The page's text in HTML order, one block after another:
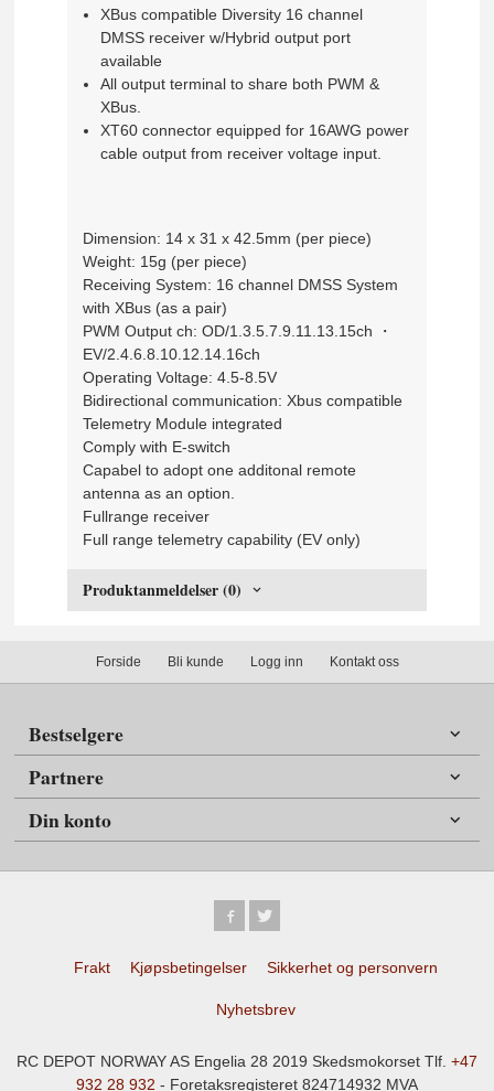
XBus compatible Diversity 16 channel
DMSS receiver w/Hybrid output port
available
All output terminal to share both PWM &
XBus.
XT60 connector equipped for 16AWG power
cable output from receiver voltage input.
Dimension: 14 x 31 x 42.5mm (per piece)
Weight: 15g (per piece)
Receiving System: 16 channel DMSS System
with XBus (as a pair)
PWM Output ch: OD/1.3.5.7.9.11.13.15ch ・
EV/2.4.6.8.10.12.14.16ch
Operating Voltage: 4.5-8.5V
Bidirectional communication: Xbus compatible
Telemetry Module integrated
Comply with E-switch
Capabel to adopt one additonal remote
antenna as an option.
Fullrange receiver
Full range telemetry capability (EV only)
Produktanmeldelser (0)
Forside Bli kunde Logg inn Kontakt oss
Bestselgere
Partnere
Din konto
Frakt Kjøpsbetingelser Sikkerhet og personvern
Nyhetsbrev
RC DEPOT NORWAY AS Engelia 28 2019 Skedsmokorset Tlf. +47
932 28 932 - Foretaksregisteret 824714932 MVA